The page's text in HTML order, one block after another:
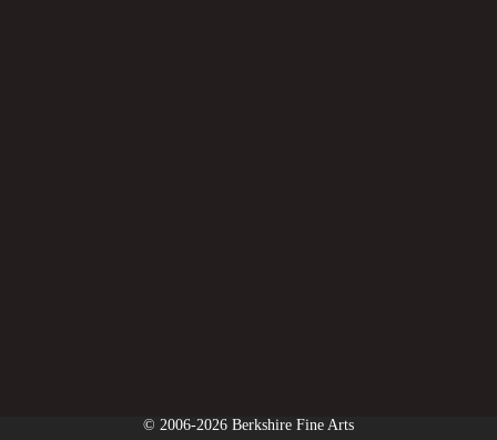
© 2006-2026 Berkshire Fine Arts